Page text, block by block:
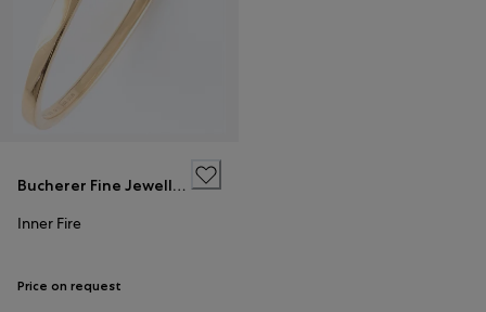
Bucherer Fine Jewellery
Inner Fire
Price on request